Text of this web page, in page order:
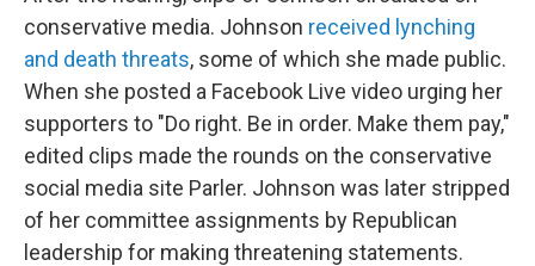
conservative media. Johnson received lynching
and death threats, some of which she made public.
When she posted a Facebook Live video urging her
supporters to "Do right. Be in order. Make them pay,"
edited clips made the rounds on the conservative
social media site Parler. Johnson was later stripped
of her committee assignments by Republican
leadership for making threatening statements.